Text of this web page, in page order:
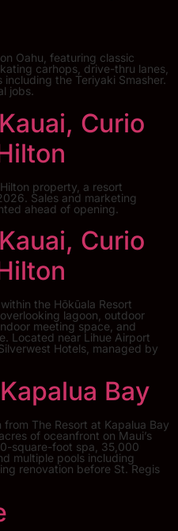
Oahu, featuring classic
carhops, drive-thru lanes,
the Teriyaki Smasher.
jobs.
Curio
property, a resort
Sales and marketing
ahead of opening.
Curio
the Hōkūala Resort
lagoon, outdoor
meeting space, and
Located near Lihue Airport
Hotels, managed by
Bay
The Resort at Kapalua Bay
of oceanfront on Maui’s
square-foot spa, 35,000
multiple pools including
renovation before St. Regis